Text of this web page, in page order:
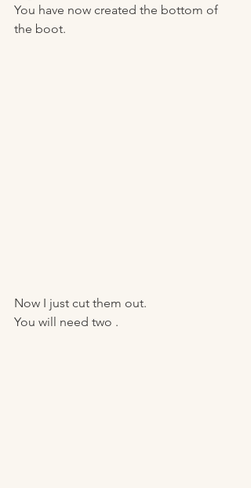
You have now created the bottom of
the boot.
Now I just cut them out.
You will need two .